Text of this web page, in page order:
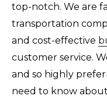
top-notch. We are
transportation
and cost-effective
customer service.
and so highly
need to know